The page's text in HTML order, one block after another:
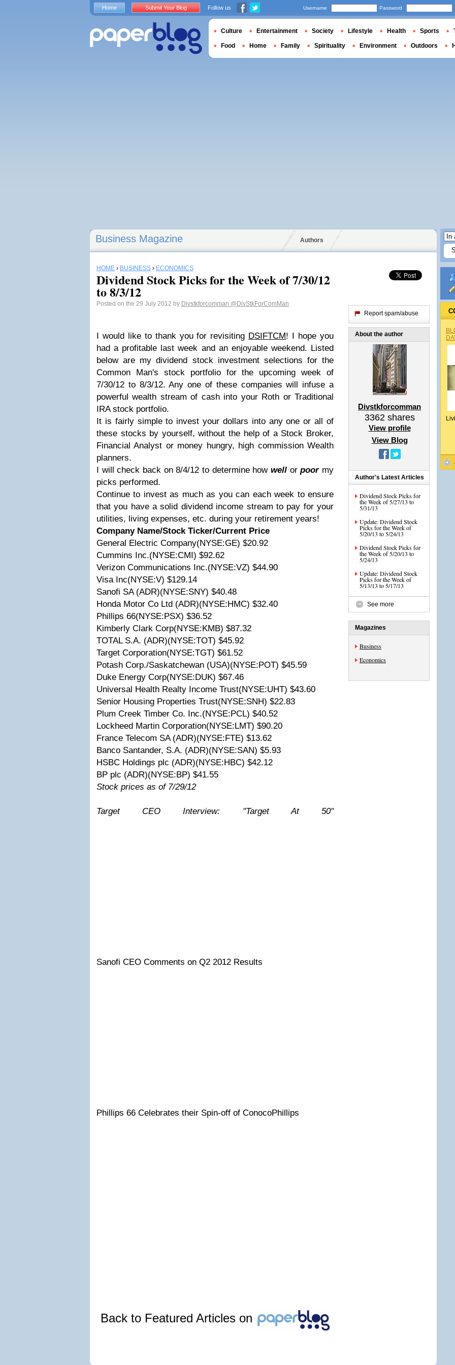
Business Magazine Authors
HOME › BUSINESS › ECONOMICS
Dividend Stock Picks for the Week of 7/30/12
to 8/3/12
Posted on the 29 July 2012 by Divstkforcomman @DivStkForComMan
I would like to thank you for revisiting DSIFTCM! I hope you
had a profitable last week and an enjoyable weekend. Listed
below are my dividend stock investment selections for the
Common Man's stock portfolio for the upcoming week of
7/30/12 to 8/3/12. Any one of these companies will infuse a
powerful wealth stream of cash into your Roth or Traditional
IRA stock portfolio.
It is fairly simple to invest your dollars into any one or all of
these stocks by yourself, without the help of a Stock Broker,
Financial Analyst or money hungry, high commission Wealth
planners.
I will check back on 8/4/12 to determine how well orpoormy
picks performed.
Continue to invest as much as you can each week to ensure
that you have a solid dividend income stream to pay for your
utilities, living expenses, etc. during your retirement years!
Company Name/Stock Ticker/Current Price
General Electric Company(NYSE:GE) $20.92
Cummins Inc.(NYSE:CMI) $92.62
Verizon Communications Inc.(NYSE:VZ) $44.90
Visa Inc(NYSE:V) $129.14
Sanofi SA (ADR)(NYSE:SNY) $40.48
Honda Motor Co Ltd (ADR)(NYSE:HMC) $32.40
Phillips 66(NYSE:PSX) $36.52
Kimberly Clark Corp(NYSE:KMB) $87.32
TOTAL S.A. (ADR)(NYSE:TOT) $45.92
Target Corporation(NYSE:TGT) $61.52
Potash Corp./Saskatchewan (USA)(NYSE:POT) $45.59
Duke Energy Corp(NYSE:DUK) $67.46
Universal Health Realty Income Trust(NYSE:UHT) $43.60
Senior Housing Properties Trust(NYSE:SNH) $22.83
Plum Creek Timber Co. Inc.(NYSE:PCL) $40.52
Lockheed Martin Corporation(NYSE:LMT) $90.20
France Telecom SA (ADR)(NYSE:FTE) $13.62
Banco Santander, S.A. (ADR)(NYSE:SAN) $5.93
HSBC Holdings plc (ADR)(NYSE:HBC) $42.12
BP plc (ADR)(NYSE:BP) $41.55
Stock prices as of 7/29/12
Target CEO Interview: "Target At 50"
Sanofi CEO Comments on Q2 2012 Results
Phillips 66 Celebrates their Spin-off of ConocoPhillips
Back to Featured Articles on
Report spam/abuse
About the author
Divstkforcomman
3362shares
View profile
View Blog
Author's Latest Articles
Dividend Stock Picks for
the Week of 5/27/13 to
5/31/13
Update: Dividend Stock
Picks for the Week of
5/20/13 to 5/24/13
Dividend Stock Picks for
the Week of 5/20/13 to
5/24/13
Update: Dividend Stock
Picks for the Week of
5/13/13 to 5/17/13
See more
Magazines
Business
Economics
Home Submit Your Blog Follow us Username Password
Culture Entertainment Society Lifestyle Health Sports
Food Home Family Spirituality Environment Outdoors